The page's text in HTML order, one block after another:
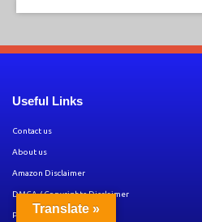
Useful Links
Contact us
About us
Amazon Disclaimer
DMCA / Copyrights Disclaimer
Privacy Policy
Translate »